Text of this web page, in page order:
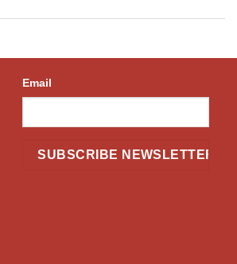
Email